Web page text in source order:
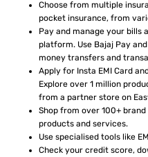
Choose from multiple
pocket insurance, from
Pay and manage your bills
platform. Use Bajaj Pay
money transfers and
Apply for Insta EMI Card
Explore over 1 million
from a partner store on
Shop from over 100+
products and services.
Use specialised tools like
Check your credit score,